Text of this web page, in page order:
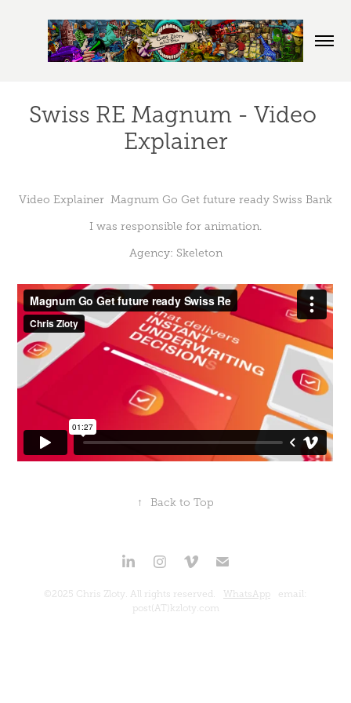
Swiss RE Magnum - Video
Explainer
Video Explainer Magnum Go Get future ready Swiss Bank
I was responsible for animation.
Agency: Skeleton
↑ Back to Top
©2025 Chris Zloty. All rights reserved. WhatsApp
email:
post(AT)kzloty.com